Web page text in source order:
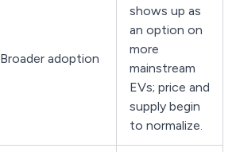
Broader adoption
shows up as
an option on
more
mainstream
EVs; price and
supply begin
to normalize.